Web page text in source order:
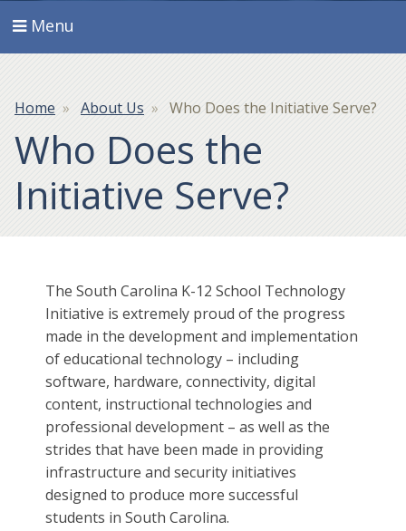
Menu
Breadcrumb
Home About Us Who Does the Initiative Serve?
Who Does the
Initiative Serve?
The South Carolina K-12 School Technology
Initiative is extremely proud of the progress
made in the development and implementation
of educational technology – including
software, hardware, connectivity, digital
content, instructional technologies and
professional development – as well as the
strides that have been made in providing
infrastructure and security initiatives
designed to produce more successful
students in South Carolina.